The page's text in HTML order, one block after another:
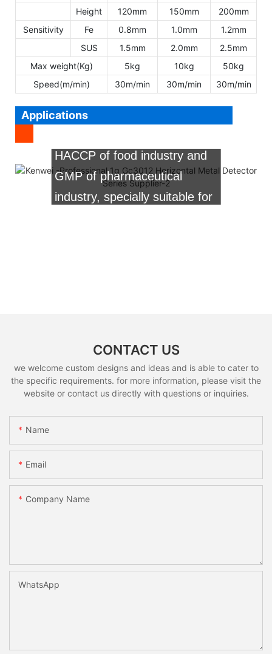
Height 120mm 150mm
200mm
Sensitivity
Fe 0.8mm 1.0mm
1.2mm
SUS
1.5mm 2.0mm
2.5mm
Max weight(Kg)
5kg 10kg
50kg
Speed(m/min)
30m/min 30m/min 30m/min
Applications
It is widely used for food,
HACCP of food industry and
GMP of pharmaceutical
industry, specially suitable for
CONTACT US
we welcome custom designs and ideas and is able to cater to
the specific requirements. for more information, please visit the
website or contact us directly with questions or inquiries.
Name
Email
Company Name
WhatsApp